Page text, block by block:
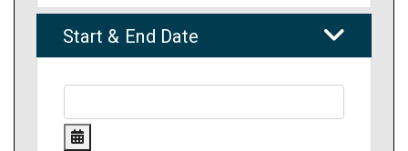
Start & End Date